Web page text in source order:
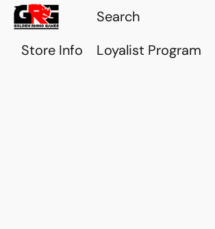
Store Info Loyalist Program